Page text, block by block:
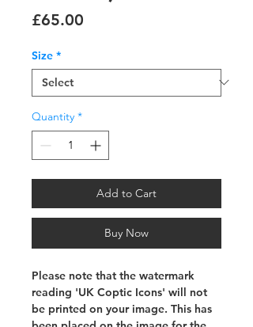
£65.00
Size *
Quantity *
Add to Cart
Buy Now
Please note that the watermark
reading 'UK Coptic Icons' will not
be printed on your image. This has